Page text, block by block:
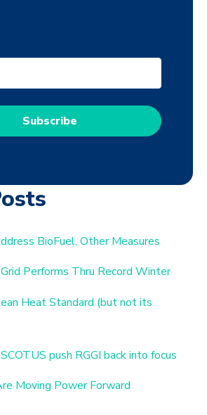
BioFuel, Other Measures
Performs Thru Record Winter
Heat Standard (but not its
push RGGI back into focus
Moving Power Forward